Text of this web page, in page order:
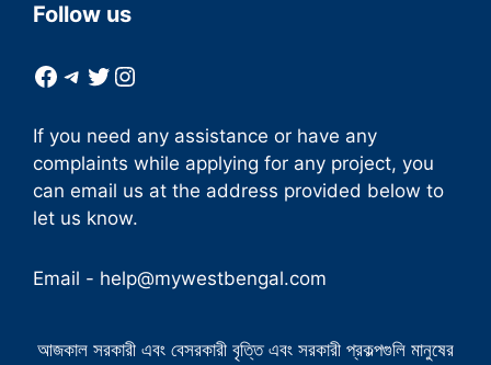
Follow us
Facebook
Telegram
Twitter
Instagram
If you need any assistance or have any
complaints while applying for any project, you
can email us at the address provided below to
let us know.
Email - help@mywestbengal.com
আজকাল সরকারী এবং বেসরকারী বৃত্তি এবং সরকারী প্রকল্পগুলি মানুষের